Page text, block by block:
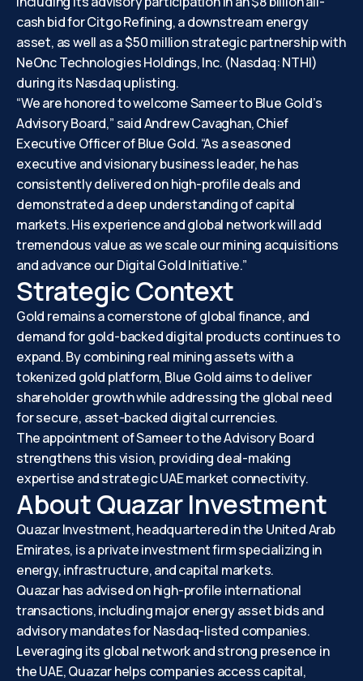
cash bid for Citgo Refining, a downstream energy
asset, as well as a $50 million strategic partnership with
NeOnc Technologies Holdings, Inc. (Nasdaq: NTHI)
during its Nasdaq uplisting.
“We are honored to welcome Sameer to Blue Gold’s
Advisory Board,” said Andrew Cavaghan, Chief
Executive Officer of Blue Gold. “As a seasoned
executive and visionary business leader, he has
consistently delivered on high-profile deals and
demonstrated a deep understanding of capital
markets. His experience and global network will add
tremendous value as we scale our mining acquisitions
and advance our Digital Gold Initiative.”
Strategic Context
Gold remains a cornerstone of global finance, and
demand for gold-backed digital products continues to
expand. By combining real mining assets with a
tokenized gold platform, Blue Gold aims to deliver
shareholder growth while addressing the global need
for secure, asset-backed digital currencies.
The appointment of Sameer to the Advisory Board
strengthens this vision, providing deal-making
expertise and strategic UAE market connectivity.
About Quazar Investment
Quazar Investment, headquartered in the United Arab
Emirates, is a private investment firm specializing in
energy, infrastructure, and capital markets.
Quazar has advised on high-profile international
transactions, including major energy asset bids and
advisory mandates for Nasdaq-listed companies.
Leveraging its global network and strong presence in
the UAE, Quazar helps companies access capital,